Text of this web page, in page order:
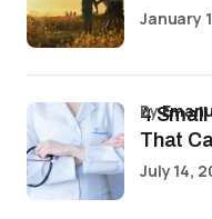
January
4
That
by
July 14,